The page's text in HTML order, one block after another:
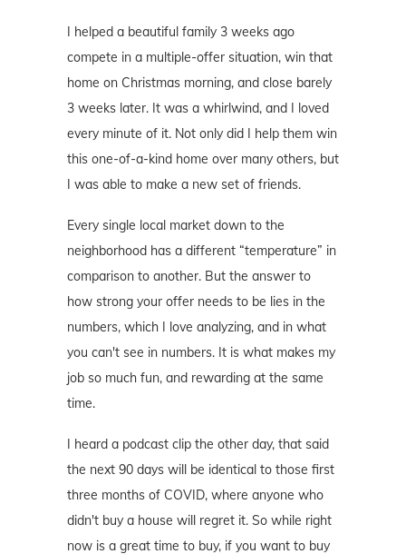
I helped a beautiful family 3 weeks ago
compete in a multiple-offer situation, win that
home on Christmas morning, and close barely
3 weeks later. It was a whirlwind, and I loved
every minute of it. Not only did I help them win
this one-of-a-kind home over many others, but
I was able to make a new set of friends.
Every single local market down to the
neighborhood has a different “temperature” in
comparison to another. But the answer to
how strong your offer needs to be lies in the
numbers, which I love analyzing, and in what
you can't see in numbers. It is what makes my
job so much fun, and rewarding at the same
time.
I heard a podcast clip the other day, that said
the next 90 days will be identical to those first
three months of COVID, where anyone who
didn't buy a house will regret it. So while right
now is a great time to buy, if you want to buy